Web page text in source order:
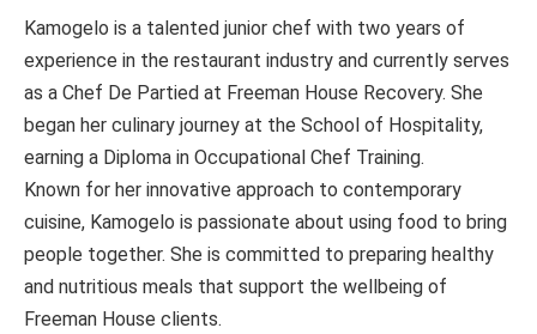
Kamogelo is a talented junior chef with two years of
experience in the restaurant industry and currently serves
as a Chef De Partied at Freeman House Recovery. She
began her culinary journey at the School of Hospitality,
earning a Diploma in Occupational Chef Training.
Known for her innovative approach to contemporary
cuisine, Kamogelo is passionate about using food to bring
people together. She is committed to preparing healthy
and nutritious meals that support the wellbeing of
Freeman House clients.